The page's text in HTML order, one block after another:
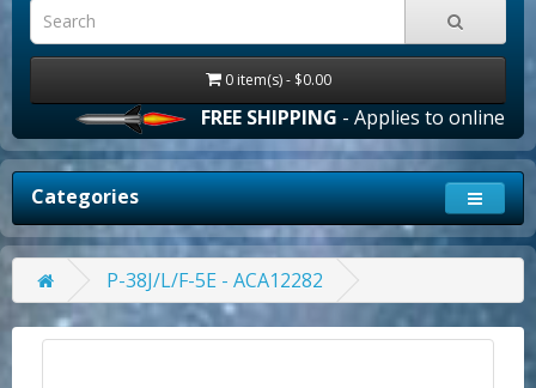
0 item(s) - $0.00
FREE SHIPPING- Applies to online
Categories
P-38J/L/F-5E - ACA12282